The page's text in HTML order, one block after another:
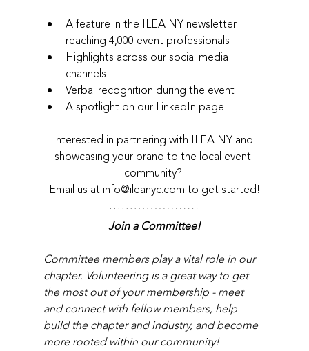
A feature in the ILEA NY newsletter
reaching 4,000 event professionals
Highlights across our social media
channels
Verbal recognition during the event
A spotlight on our LinkedIn page
Interested in partnering with ILEA NY and
showcasing your brand to the local event
community?
Email us at info@ileanyc.com to get started!
Join a Committee!
Committee members play a vital role in our
chapter. Volunteering is a great way to get
the most out of your membership - meet
and connect with fellow members, help
build the chapter and industry, and become
more rooted within our community!